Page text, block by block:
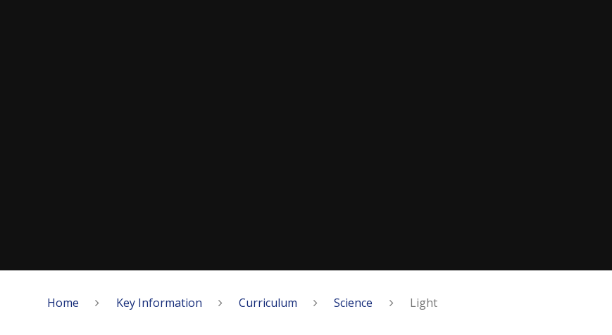
Home Key Information Curriculum Science Light